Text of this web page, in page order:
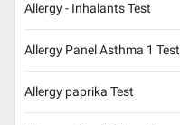
Allergy - Inhalants Test
Allergy Panel Asthma 1 Test
Allergy paprika Test